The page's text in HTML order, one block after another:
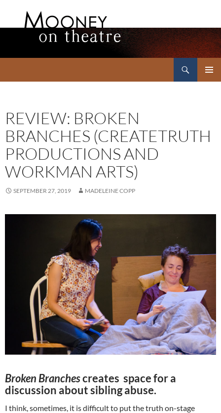
REVIEW: BROKEN
BRANCHES (CREATETRUTH
PRODUCTIONS AND
WORKMAN ARTS)
SEPTEMBER 27, 2019 MADELEINE COPP
Broken Branchescreates space for a
discussion about sibling abuse.
I think, sometimes, it is difficult to put the truth on-stage